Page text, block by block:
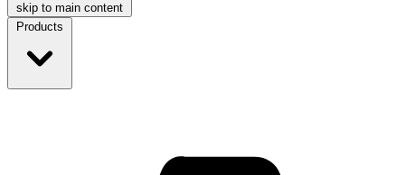
skip to main content
Products